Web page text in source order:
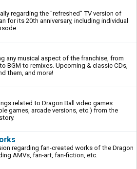
regarding the "refreshed" TV version of
for its 20th anniversary, including individual
any musical aspect of the franchise, from
BGM to remixes. Upcoming & classic CDs,
them, and more!
related to Dragon Ball video games
games, arcade versions, etc.) from the
regarding fan-created works of the Dragon
AMVs, fan-art, fan-fiction, etc.